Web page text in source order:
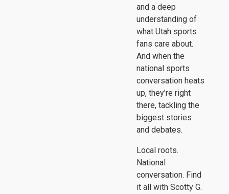
and a deep
understanding of
what Utah sports
fans care about.
And when the
national sports
conversation heats
up, they’re right
there, tackling the
biggest stories
and debates.
Local roots.
National
conversation. Find
it all with Scotty G.